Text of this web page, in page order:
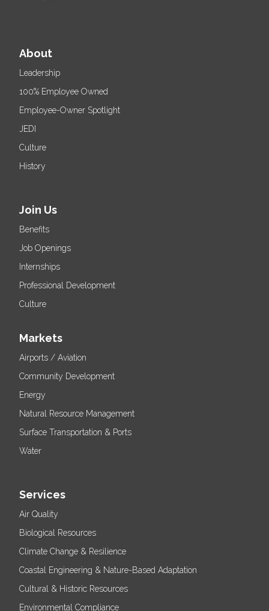
About
Leadership
100% Employee Owned
Employee-Owner Spotlight
JEDI
Culture
History
Join Us
Benefits
Job Openings
Internships
Professional Development
Culture
Markets
Airports / Aviation
Community Development
Energy
Natural Resource Management
Surface Transportation & Ports
Water
Services
Air Quality
Biological Resources
Climate Change & Resilience
Coastal Engineering & Nature-Based Adaptation
Cultural & Historic Resources
Environmental Compliance